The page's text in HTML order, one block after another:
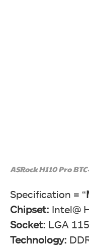
ASRock H110 Pro
Specification = “
Chipset: Intel@
Socket: LGA
Technology: